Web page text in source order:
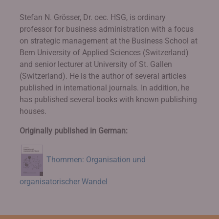
Stefan N. Grösser, Dr. oec. HSG, is ordinary
professor for business administration with a focus
on strategic management at the Business School at
Bern University of Applied Sciences (Switzerland)
and senior lecturer at University of St. Gallen
(Switzerland). He is the author of several articles
published in international journals. In addition, he
has published several books with known publishing
houses.
Originally published in German:
Thommen: Organisation und
organisatorischer Wandel